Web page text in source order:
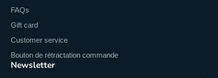
FAQs
Gift card
Customer service
Bouton de rétractation commande
Newsletter